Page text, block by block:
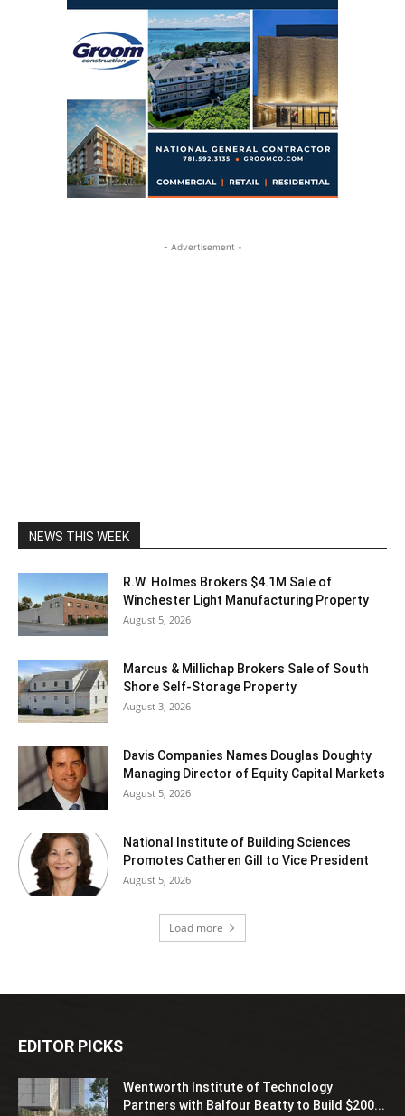
- Advertisement -
NEWS THIS WEEK
R.W. Holmes Brokers $4.1M Sale of
Winchester Light Manufacturing Property
August 5, 2026
Marcus & Millichap Brokers Sale of South
Shore Self-Storage Property
August 3, 2026
Davis Companies Names Douglas Doughty
Managing Director of Equity Capital Markets
August 5, 2026
National Institute of Building Sciences
Promotes Catheren Gill to Vice President
August 5, 2026
Load more
EDITOR PICKS
Wentworth Institute of Technology
Partners with Balfour Beatty to Build $200...